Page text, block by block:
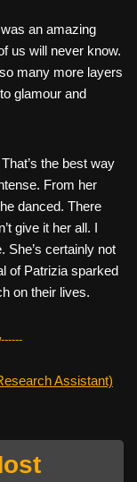
an amazing
us will never know.
many more layers
glamour and
the best way
From her
danced. There
give it her all. I
She’s certainly not
of Patrizia sparked
on their lives.
Assistant)